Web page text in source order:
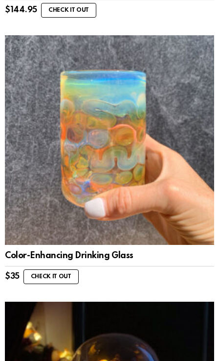
$ 144.95 CHECK IT OUT
Color-Enhancing Drinking Glass
$35 CHECK IT OUT